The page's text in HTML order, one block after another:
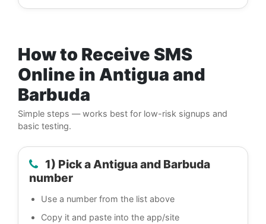
How to Receive SMS
Online in Antigua and
Barbuda
Simple steps — works best for low-risk signups and
basic testing.
1) Pick a Antigua and Barbuda
number
Use a number from the list above
Copy it and paste into the app/site